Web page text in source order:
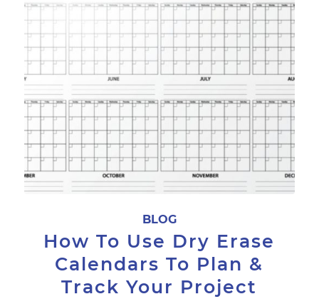
BLOG
How To Use Dry Erase
Calendars To Plan &
Track Your Project